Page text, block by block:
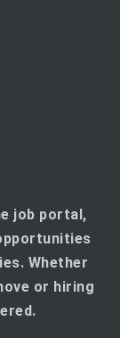
job portal,
Whether
or hiring